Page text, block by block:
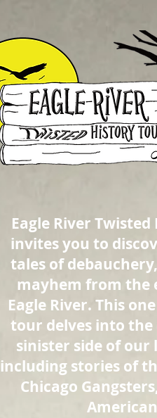
Eagle River
invites you to
tales of
mayhem from the
Eagle River. This
tour delves into
sinister side of our
including stories of
Chicago